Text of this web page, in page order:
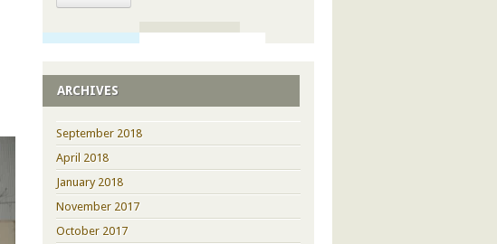
ARCHIVES
September 2018
April 2018
January 2018
November 2017
October 2017